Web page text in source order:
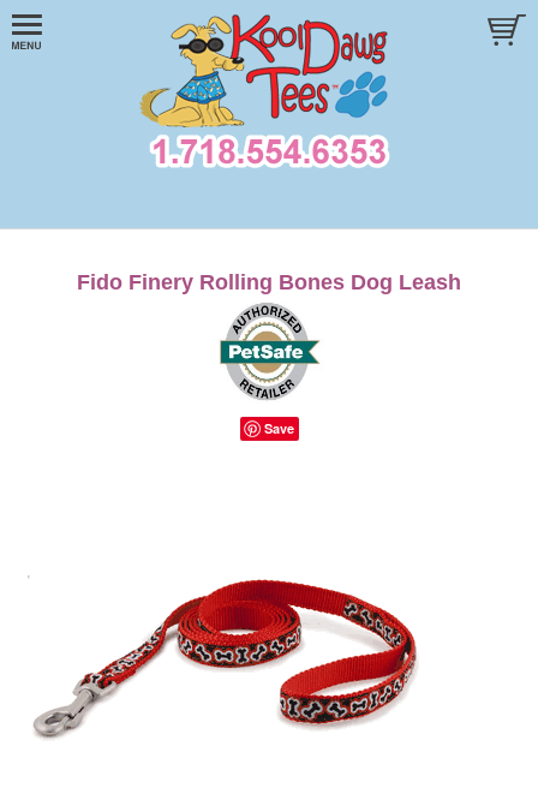
Fido Finery Rolling Bones Dog Leash
Save